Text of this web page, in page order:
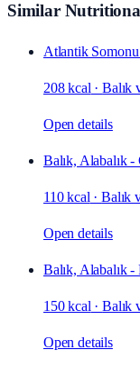
Similar
Atlantik
208 kcal ·Balık
Open details
Balık, Alabalık -
110 kcal ·Balık
Open details
Balık, Alabalık -
150 kcal ·Balık
Open details